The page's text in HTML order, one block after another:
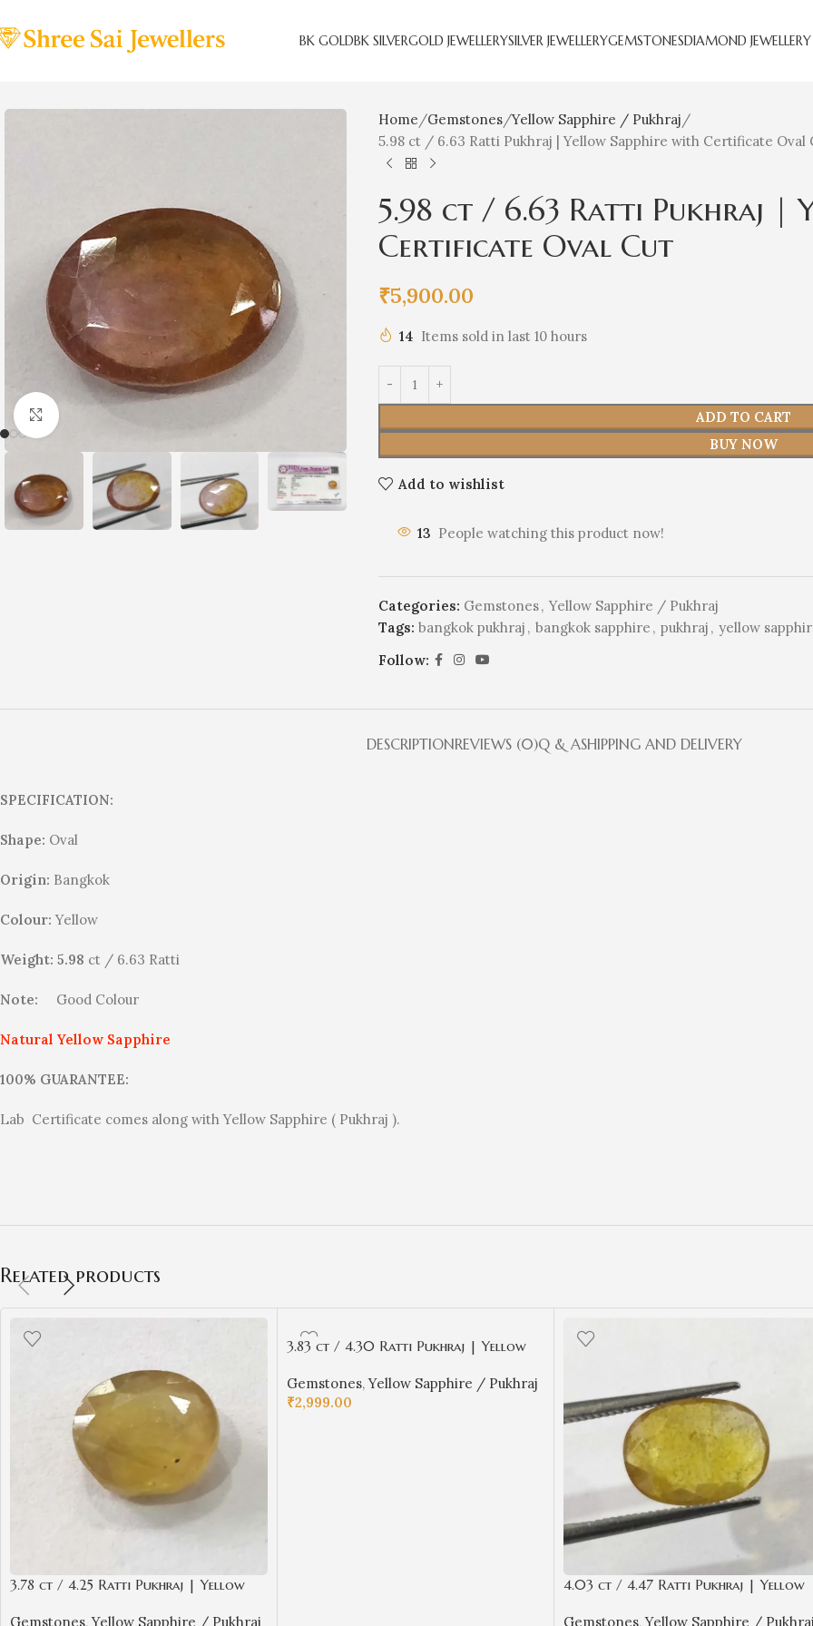
BK GOLDBK SILVERGOLD JEWELLERYSILVER JEWELLERYGEMSTONESDIAMOND JEWELLERY
Home Gemstones Yellow Sapphire / Pukhraj
5.98 ct / 6.63 Ratti Pukhraj | Yellow Sapphire with Certificate Oval
5.98 ct / 6.63 Ratti Pukhraj |
Certificate Oval Cut
₹5,900.00
14 Items sold in last 10 hours
ADD TO CART
BUY NOW
Add to wishlist
13 People watching this product now!
Categories: Gemstones, Yellow Sapphire / Pukhraj
Tags: bangkok pukhraj , bangkok sapphire , pukhraj , yellow
Follow:
DESCRIPTIONREVIEWS (0)Q & ASHIPPING AND DELIVERY
SPECIFICATION:
Shape: Oval
Origin: Bangkok
Colour:Yellow
Weight: 5.98 ct / 6.63 Ratti
Note: Good Colour
Natural Yellow Sapphire
100% GUARANTEE:
Lab Certificate comes along with Yellow Sapphire ( Pukhraj ).
Related products
3.78 ct / 4.25 Ratti Pukhraj | Yellow
Gemstones,Yellow Sapphire / Pukhraj
3.83 ct / 4.30 Ratti Pukhraj | Yellow
Gemstones,Yellow Sapphire / Pukhraj
₹2,999.00
4.03 ct / 4.47 Ratti Pukhraj | Yellow
Gemstones,Yellow Sapphire /